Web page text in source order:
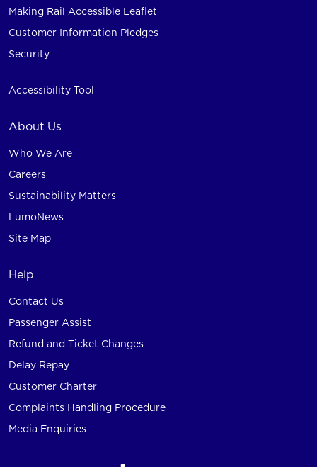
Making Rail Accessible Leaflet
Customer Information Pledges
Security
Accessibility Tool
About Us
Who We Are
Careers
Sustainability Matters
LumoNews
Site Map
Help
Contact Us
Passenger Assist
Refund and Ticket Changes
Delay Repay
Customer Charter
Complaints Handling Procedure
Media Enquiries